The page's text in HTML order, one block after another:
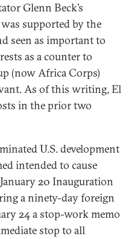
Glenn Beck’s
supported by the
seen as important to
as a counter to
(now Africa Corps)
As of this writing, El
in the prior two
U.S. development
intended to cause
20 Inauguration
a ninety-day foreign
24 a stop-work memo
stop to all